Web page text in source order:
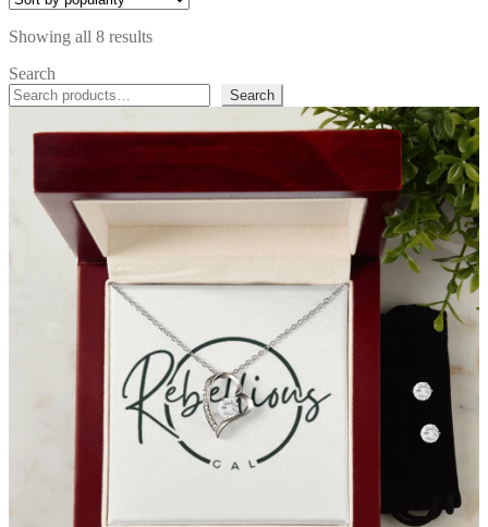
chosen
product
Showing all 8 resultsSorted
Search
Search